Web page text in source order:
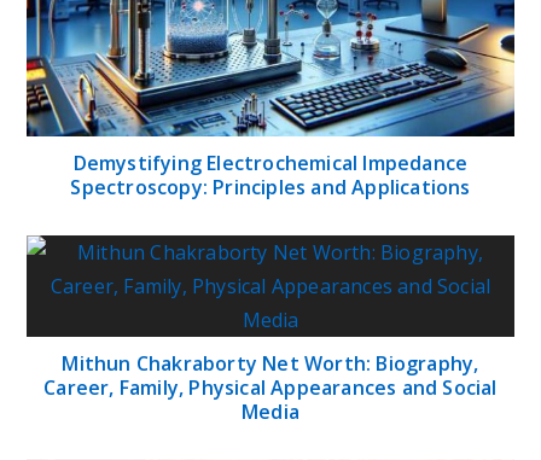
Demystifying Electrochemical Impedance
Spectroscopy: Principles and Applications
Mithun Chakraborty Net Worth: Biography,
Career, Family, Physical Appearances and Social
Media